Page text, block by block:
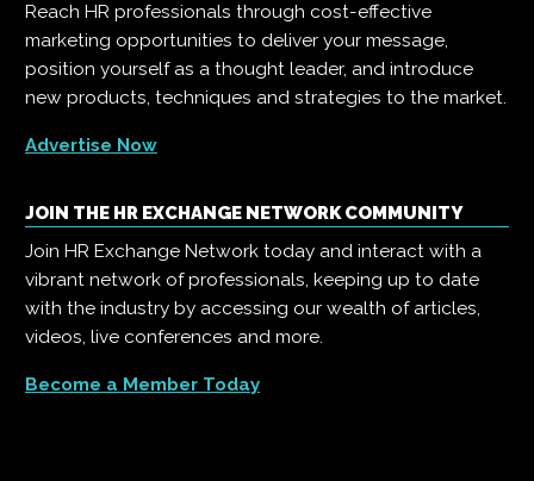
Reach HR professionals through cost-effective
marketing opportunities to deliver your message,
position yourself as a thought leader, and introduce
new products, techniques and strategies to the market.
Advertise Now
JOIN THE HR EXCHANGE NETWORK COMMUNITY
Join HR Exchange Network today and interact with a
vibrant network of professionals, keeping up to date
with the industry by accessing our wealth of articles,
videos, live conferences and more.
Become a Member Today